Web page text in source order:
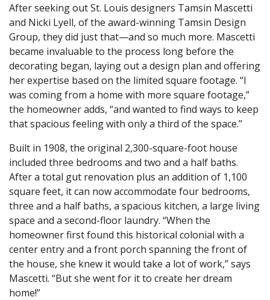
After seeking out St. Louis designers Tamsin Mascetti
and Nicki Lyell, of the award-winning Tamsin Design
Group, they did just that—and so much more. Mascetti
became invaluable to the process long before the
decorating began, laying out a design plan and offering
her expertise based on the limited square footage. “I
was coming from a home with more square footage,”
the homeowner adds, “and wanted to find ways to keep
that spacious feeling with only a third of the space.”
Built in 1908, the original 2,300-square-foot house
included three bedrooms and two and a half baths.
After a total gut renovation plus an addition of 1,100
square feet, it can now accommodate four bedrooms,
three and a half baths, a spacious kitchen, a large living
space and a second-floor laundry. “When the
homeowner first found this historical colonial with a
center entry and a front porch spanning the front of
the house, she knew it would take a lot of work,” says
Mascetti. “But she went for it to create her dream
home!”